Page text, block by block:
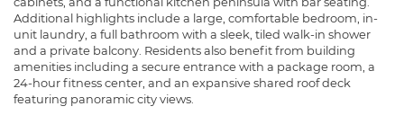
Additional highlights include a large, comfortable bedroom, in-
unit laundry, a full bathroom with a sleek, tiled walk-in shower
and a private balcony. Residents also benefit from building
amenities including a secure entrance with a package room, a
24-hour fitness center, and an expansive shared roof deck
featuring panoramic city views.